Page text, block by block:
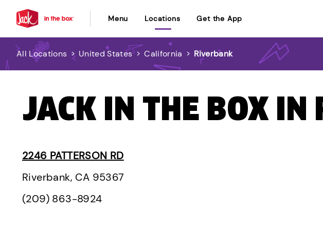
Menu Locations Get the App
All Locations > United States > California > Riverbank
JACK IN THE BOX
2246 PATTERSON RD
Riverbank, CA 95367
(209) 863-8924